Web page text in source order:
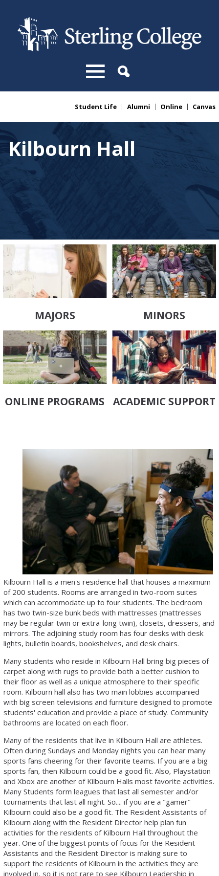
You are hereStudent Life Alumni Online Canvas
Kilbourn Hall
MAJORS MINORS
ONLINE PROGRAMS ACADEMIC SUPPORT
Kilbourn Hall is a men's residence hall that houses a maximum
of 200 students. Rooms are arranged in two-room suites
which can accommodate up to four students. The bedroom
has two twin-size bunk beds with mattresses (mattresses
may be regular twin or extra-long twin), closets, dressers, and
mirrors. The adjoining study room has four desks with desk
lights, bulletin boards, bookshelves, and desk chairs.
Many students who reside in Kilbourn Hall bring big pieces of
carpet along with rugs to provide both a better cushion to
their floor as well as a unique atmosphere to their specific
room. Kilbourn hall also has two main lobbies accompanied
with big screen televisions and furniture designed to promote
students' education and provide a place of study. Community
bathrooms are located on each floor.
Many of the residents that live in Kilbourn Hall are athletes.
Often during Sundays and Monday nights you can hear many
sports fans cheering for their favorite teams. If you are a big
sports fan, then Kilbourn could be a good fit. Also, Playstation
and Xbox are another of Kilbourn Halls most favorite activities.
Many Students form leagues that last all semester and/or
tournaments that last all night. So.... if you are a "gamer"
Kilbourn could also be a good fit. The Resident Assistants of
Kilbourn along with the Resident Director help plan fun
activities for the residents of Kilbourn Hall throughout the
year. One of the biggest points of focus for the Resident
Assistants and the Resident Director is making sure to
support the residents of Kilbourn in the activities they are
involved in, so it is not rare to see Kilbourn Leadership in